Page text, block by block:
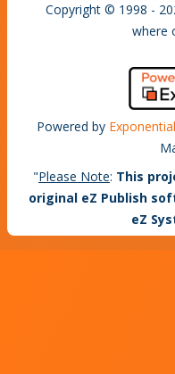
Copyright © 1998 -
where
Powered by Exponential
"Please Note: This
original eZ Publish
eZ